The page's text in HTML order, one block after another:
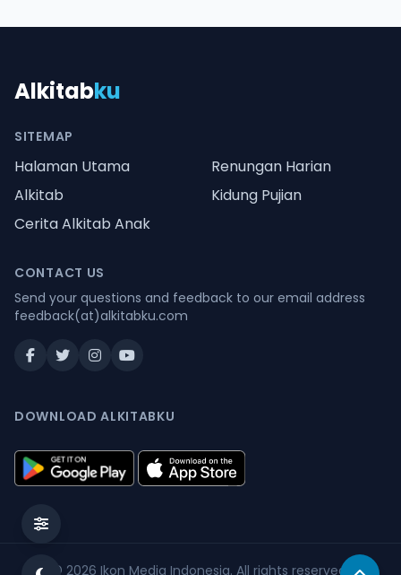
Alkitabku
SITEMAP
Halaman Utama
Renungan Harian
Alkitab
Kidung Pujian
Cerita Alkitab Anak
CONTACT US
Send your questions and feedback to our email address
feedback(at)alkitabku.com
DOWNLOAD ALKITABKU
© 2026 Ikon Media Indonesia. All rights reserved.